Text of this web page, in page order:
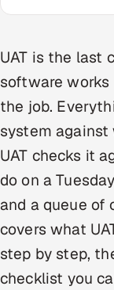
Power, Utilities
Media, Tech &
Hire
Hire QA
Hire Developers
UAT is the last
software
the job.
system against
UAT checks it
do on a
and a queue of
covers what
step by step,
checklist you